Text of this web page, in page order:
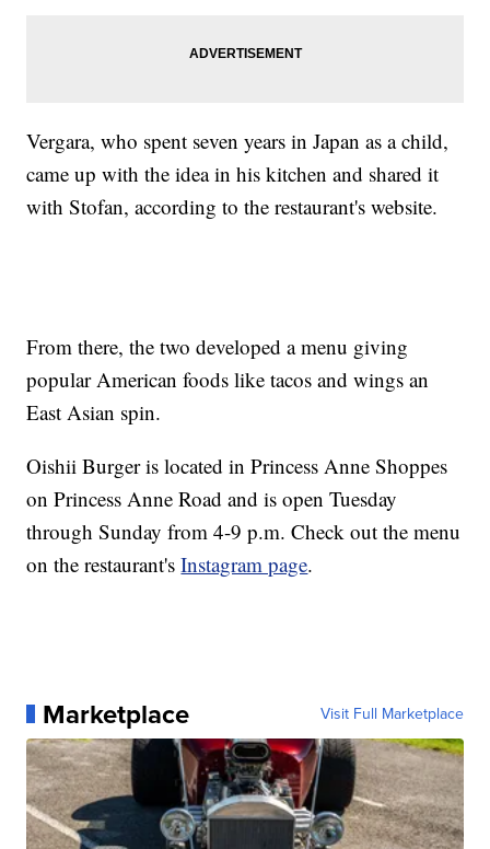
Vergara, who spent seven years in Japan as a child,
came up with the idea in his kitchen and shared it
with Stofan, according to the restaurant's website.
From there, the two developed a menu giving
popular American foods like tacos and wings an
East Asian spin.
Oishii Burger is located in Princess Anne Shoppes
on Princess Anne Road and is open Tuesday
through Sunday from 4-9 p.m. Check out the menu
on the restaurant'sInstagram page.
Marketplace Visit Full Marketplace